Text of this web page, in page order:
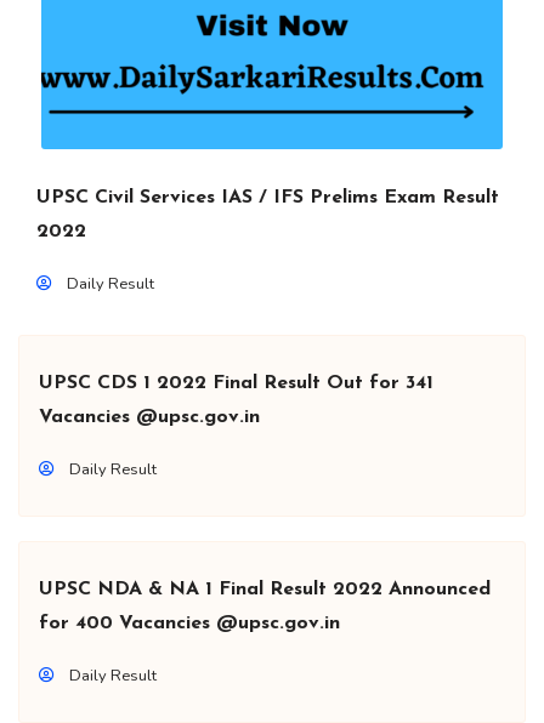
UPSC Civil Services IAS / IFS Prelims Exam Result
2022
Daily Result
UPSC CDS 1 2022 Final Result Out for 341
Vacancies @upsc.gov.in
Daily Result
UPSC NDA & NA 1 Final Result 2022 Announced
for 400 Vacancies @upsc.gov.in
Daily Result